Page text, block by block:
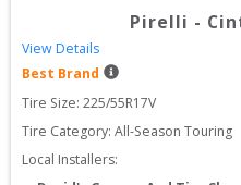
Pirelli -
View Details
Best Brand
Tire Size: 225/55R17V
Tire Category: All-Season Touring
Local Installers: